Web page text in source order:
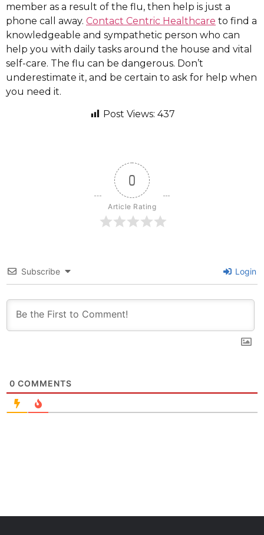
member as a result of the flu, then help is just a
phone call away. Contact Centric Healthcare to find a
knowledgeable and sympathetic person who can
help you with daily tasks around the house and vital
self-care. The flu can be dangerous. Don’t
underestimate it, and be certain to ask for help when
you need it.
Post Views: 437
0
Article Rating
Subscribe Login
0 COMMENTS